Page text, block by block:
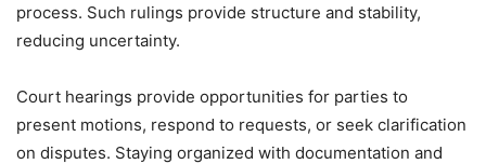
process. Such rulings provide structure and stability,
reducing uncertainty.
Court hearings provide opportunities for parties to
present motions, respond to requests, or seek clarification
on disputes. Staying organized with documentation and